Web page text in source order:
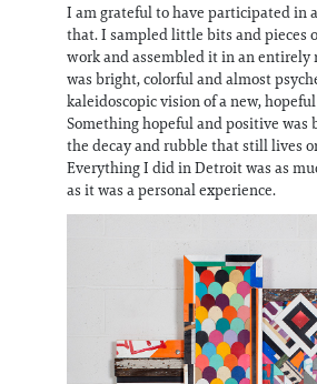
I am grateful to have participated in
that. I sampled little bits and pieces
work and assembled it in an entirely
was bright, colorful and almost
kaleidoscopic vision of a new,
Something hopeful and positive was
the decay and rubble that still lives
Everything I did in Detroit was as
as it was a personal experience.